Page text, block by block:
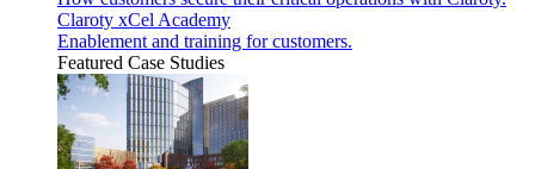
Claroty xCel Academy
Enablement and training for customers.
Featured Case Studies